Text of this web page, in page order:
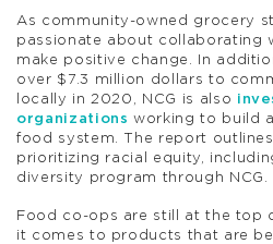
As community-owned grocery
passionate about collaborating
make positive change. In
over $7.3 million dollars to
locally in 2020, NCG is also
organizations working to build
food system. The report
prioritizing racial equity,
diversity program through NCG.
Food co-ops are still at the top
it comes to products that are